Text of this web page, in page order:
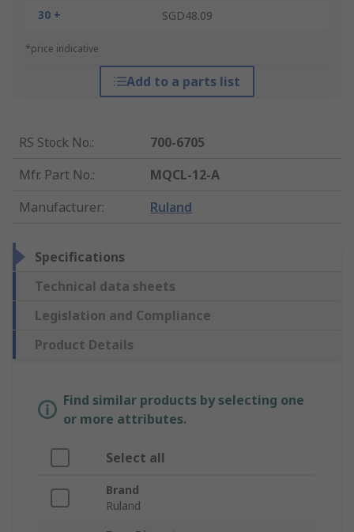
30 +
SGD48.09
*price indicative
Add to a parts list
RS Stock No.:
700-6705
Mfr. Part No.:
MQCL-12-A
Manufacturer: Ruland
Specifications
Technical data sheets
Legislation and Compliance
Product Details
Find similar products by selecting one
or more attributes.
Select all
Brand
Ruland